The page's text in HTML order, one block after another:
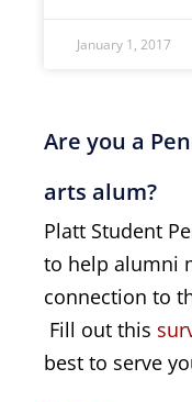
January 1, 2017
Are you a
arts alum?
Platt Student
to help alumni
connection to
Fill out this
best to serve